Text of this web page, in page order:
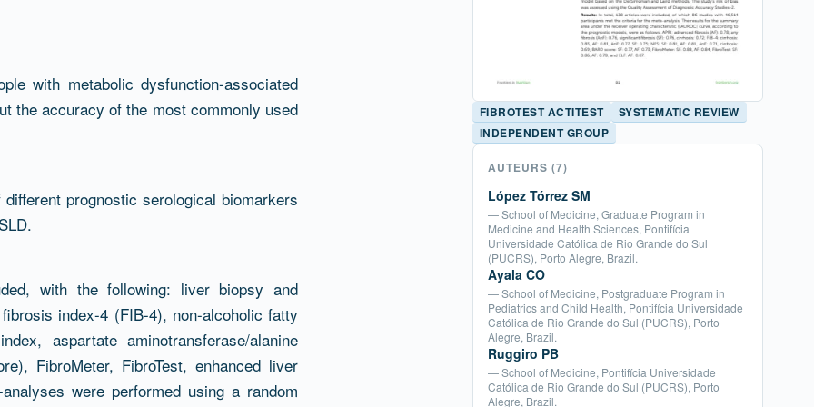
with metabolic dysfunction-associated
the accuracy of the most commonly used
prognostic serological biomarkers
with the following: liver biopsy and
index-4 (FIB-4), non-alcoholic fatty
aspartate aminotransferase/alanine
FibroMeter, FibroTest, enhanced liver
were performed using a random
FIBROTEST ACTITEST
SYSTEMATIC REVIEW
INDEPENDENT GROUP
AUTEURS (7)
López Tórrez SM
— School of Medicine, Graduate Program in
Medicine and Health Sciences, Pontifícia
Universidade Católica de Rio Grande do Sul
(PUCRS), Porto Alegre, Brazil.
Ayala CO
— School of Medicine, Postgraduate Program in
Pediatrics and Child Health, Pontifícia Universidade
Católica de Rio Grande do Sul (PUCRS), Porto
Alegre, Brazil.
Ruggiro PB
— School of Medicine, Pontifícia Universidade
Católica de Rio Grande do Sul (PUCRS), Porto
Alegre, Brazil.